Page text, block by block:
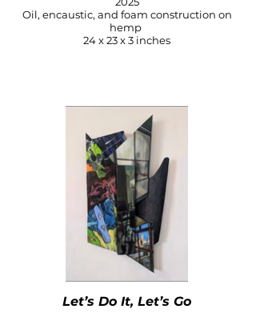
Oil, encaustic, and foam construction on
hemp
24 x 23 x 3 inches
Let’s Do It, Let’s Go